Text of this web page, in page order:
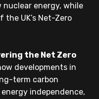
energy, while
UK’s Net-Zero
the Net Zero
developments in
term carbon
independence,